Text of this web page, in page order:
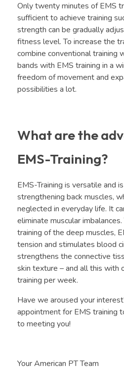
Only twenty minutes of EMS
sufficient to achieve training
strength can be gradually
fitness level. To increase the
combine conventional training
bands with EMS training in a
freedom of movement and
possibilities a lot.
What are the
EMS-Training?
EMS-Training is versatile and
strengthening back muscles,
neglected in everyday life. It
eliminate muscular
training of the deep muscles,
tension and stimulates blood
strengthens the connective
skin texture – and all this with
training per week.
Have we aroused your
appointment for EMS training
to meeting you!
Your American PT Team